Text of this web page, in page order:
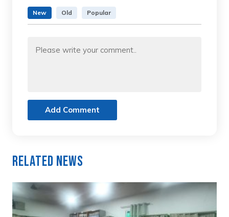
New Old Popular
Add Comment
Related News